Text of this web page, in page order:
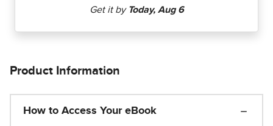
Product Information
How to Access Your eBook